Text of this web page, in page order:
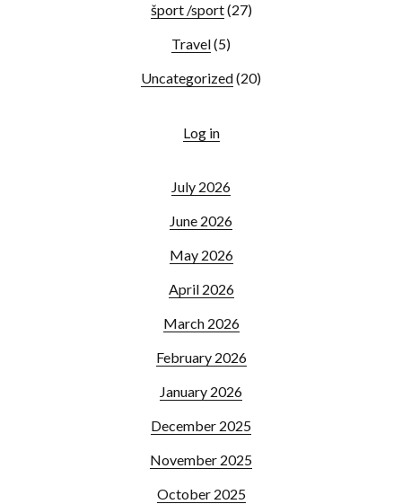
šport /sport(27)
Travel(5)
Uncategorized(20)
Log in
July 2026
June 2026
May 2026
April 2026
March 2026
February 2026
January 2026
December 2025
November 2025
October 2025